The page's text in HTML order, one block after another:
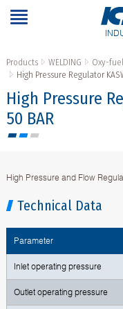
Products WELDING Oxy-
High Pressure Regulator
High Pressure
50 BAR
High Pressure and Flow
Technical Data
Parameter
Inlet operating pressure
Outlet operating pressure